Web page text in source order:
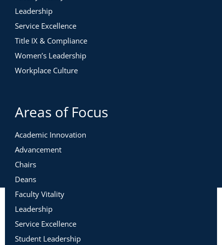
Leadership
Service Excellence
Title IX & Compliance
Women’s Leadership
Workplace Culture
Areas of Focus
Academic Innovation
Advancement
Chairs
Deans
Faculty Vitality
Leadership
Service Excellence
Student Leadership